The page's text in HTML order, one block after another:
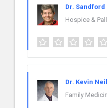
Dr. Sandford
Hospice &
Dr. Kevin
Family